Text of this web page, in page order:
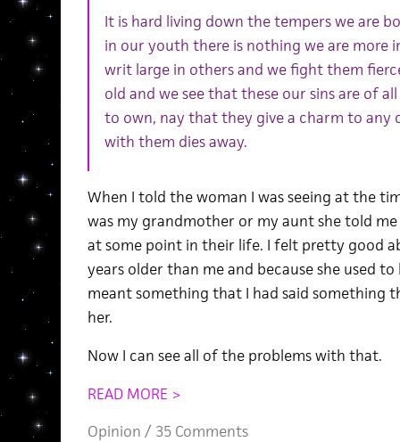
It is hard living down the tempers we are
in our youth there is nothing we are more
writ large in others and we fight them
old and we see that these our sins are of
to own, nay that they give a charm to any
with them dies away.
When I told the woman I was seeing at the
was my grandmother or my aunt she told
at some point in their life. I felt pretty good
years older than me and because she used
meant something that I had said something
her.
Now I can see all of the problems with that.
READ MORE >
Opinion / 35 Comments